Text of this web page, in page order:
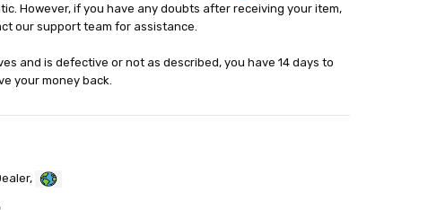
However, if you have any doubts after receiving your item,
our support team for assistance.
and is defective or not as described, you have 14 days to
your money back.